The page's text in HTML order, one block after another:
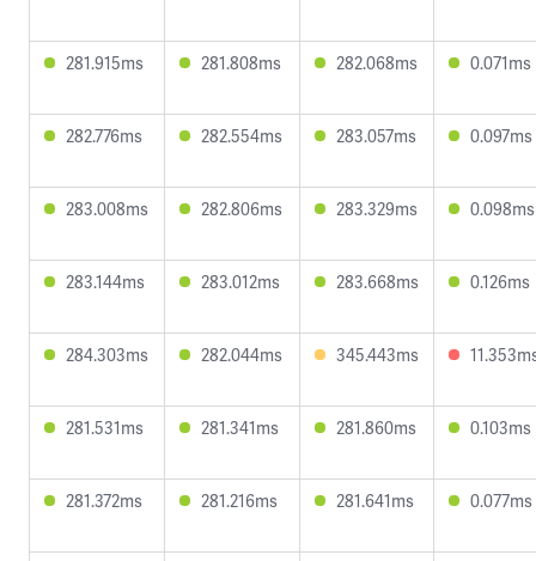
281.915ms 281.808ms 282.068ms 0.071ms
282.776ms 282.554ms 283.057ms 0.097ms
283.008ms 282.806ms 283.329ms 0.098ms
283.144ms 283.012ms 283.668ms 0.126ms
284.303ms 282.044ms 345.443ms
281.531ms 281.341ms 281.860ms 0.103ms
281.372ms 281.216ms 281.641ms 0.077ms